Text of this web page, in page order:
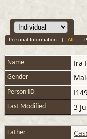
Personal Information All
Name Ira
Gender
Person ID
Last Modified 3
Father